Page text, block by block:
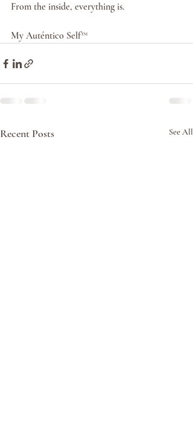
From the inside, everything is.
My Auténtico Self™
Recent Posts See All